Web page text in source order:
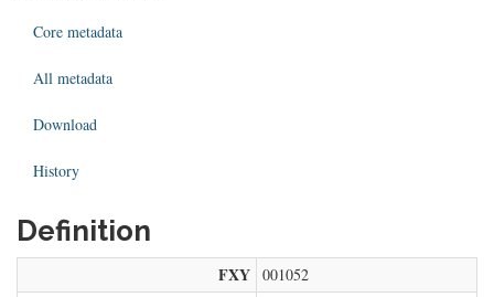
Core metadata
All metadata
Download
History
Definition
FXY 001052